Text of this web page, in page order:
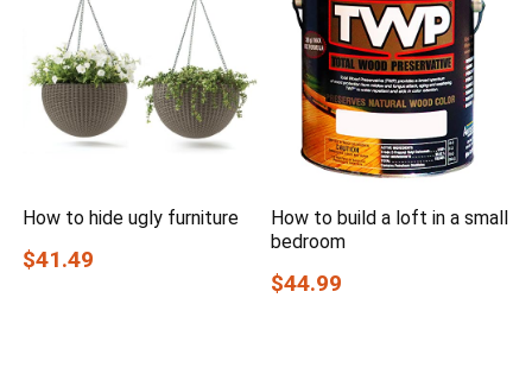
How to hide ugly furniture
$41.49
How to build a loft in a small
bedroom
$44.99